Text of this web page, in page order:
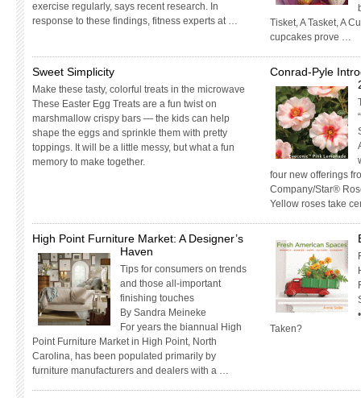
exercise regularly, says recent research. In
response to these findings, fitness experts at …
Tisket, A Tasket, A
cupcakes prove …
Sweet Simplicity
Make these tasty, colorful treats in the microwave
These Easter Egg Treats are a fun twist on
marshmallow crispy bars — the kids can help
shape the eggs and sprinkle them with pretty
toppings. It will be a little messy, but what a fun
memory to make together.
Conrad-Pyle
four new offerings
Company/Star®
Yellow roses take
High Point Furniture Market: A Designer’s
Haven
Tips for consumers on trends
and those all-important
finishing touches
By Sandra Meineke
For years the biannual High
Point Furniture Market in High Point, North
Carolina, has been populated primarily by
furniture manufacturers and dealers with a …
Taken?